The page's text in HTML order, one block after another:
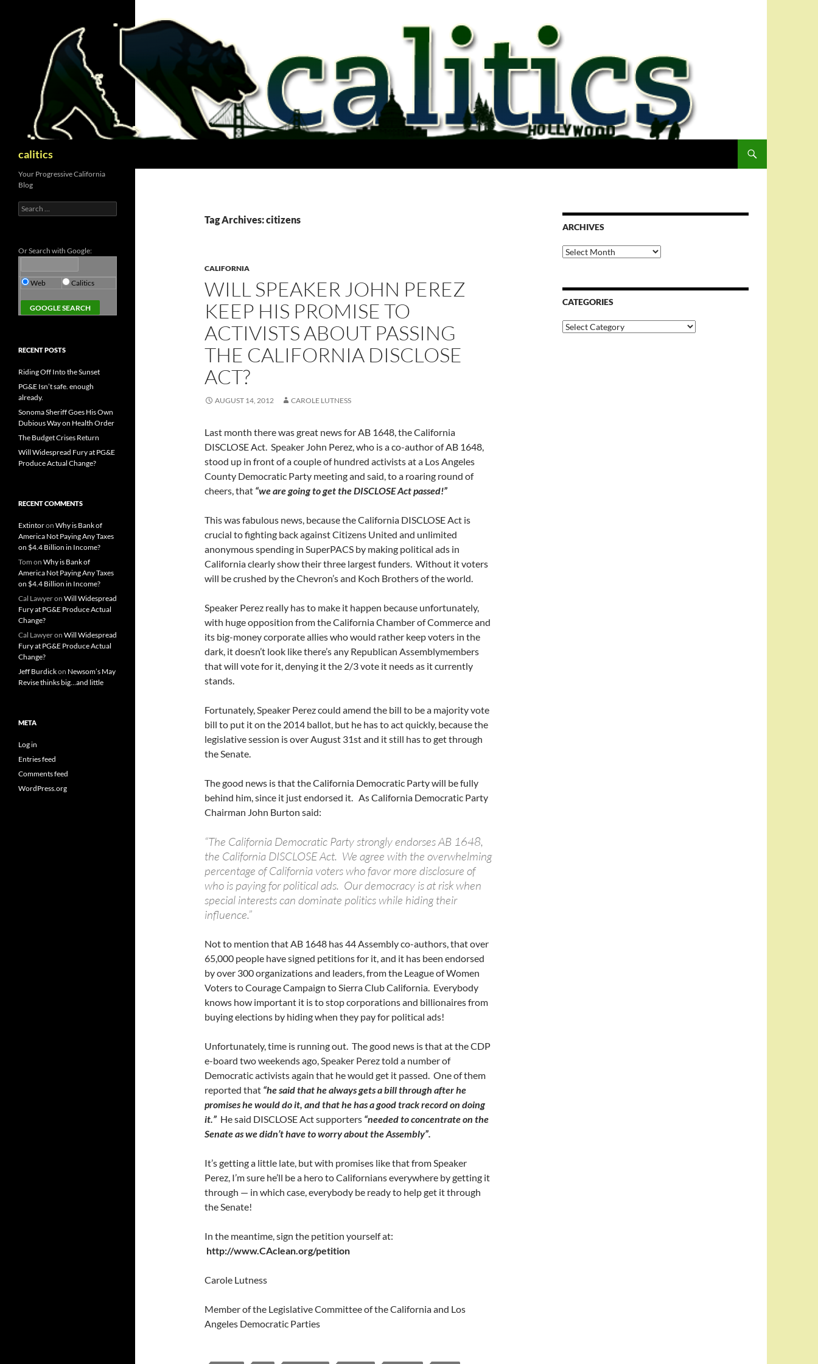
calitics
Tag Archives: citizens
CALIFORNIA
WILL SPEAKER JOHN PEREZ
KEEP HIS PROMISE TO
ACTIVISTS ABOUT PASSING
THE CALIFORNIA DISCLOSE
ACT?
AUGUST 14, 2012 CAROLE LUTNESS
Last month there was great news for AB 1648, the California
DISCLOSE Act. Speaker John Perez, who is a co-author of AB 1648,
stood up in front of a couple of hundred activists at a Los Angeles
County Democratic Party meeting and said, to a roaring round of
cheers, that “we are going to get the DISCLOSE Act passed!”
This was fabulous news, because the California DISCLOSE Act is
crucial to fighting back against Citizens United and unlimited
anonymous spending in SuperPACS by making political ads in
California clearly show their three largest funders. Without it voters
will be crushed by the Chevron’s and Koch Brothers of the world.
Speaker Perez really has to make it happen because unfortunately,
with huge opposition from the California Chamber of Commerce and
its big-money corporate allies who would rather keep voters in the
dark, it doesn’t look like there’s any Republican Assemblymembers
that will vote for it, denying it the 2/3 vote it needs as it currently
stands.
Fortunately, Speaker Perez could amend the bill to be a majority vote
bill to put it on the 2014 ballot, but he has to act quickly, because the
legislative session is over August 31st and it still has to get through
the Senate.
The good news is that the California Democratic Party will be fully
behind him, since it just endorsed it. As California Democratic Party
Chairman John Burton said:
“The California Democratic Party strongly endorses AB 1648,
the California DISCLOSE Act. We agree with the overwhelming
percentage of California voters who favor more disclosure of
who is paying for political ads. Our democracy is at risk when
special interests can dominate politics while hiding their
influence.”
Not to mention that AB 1648 has 44 Assembly co-authors, that over
65,000 people have signed petitions for it, and it has been endorsed
by over 300 organizations and leaders, from the League of Women
Voters to Courage Campaign to Sierra Club California. Everybody
knows how important it is to stop corporations and billionaires from
buying elections by hiding when they pay for political ads!
Unfortunately, time is running out. The good news is that at the CDP
e-board two weekends ago, Speaker Perez told a number of
Democratic activists again that he would get it passed. One of them
reported that “he said that he always gets a bill through after he
promises he would do it, and that he has a good track record on doing
it.” He said DISCLOSE Act supporters “needed to concentrate on the
Senate as we didn’t have to worry about the Assembly”.
It’s getting a little late, but with promises like that from Speaker
Perez, I’m sure he’ll be a hero to Californians everywhere by getting it
through — in which case, everybody be ready to help get it through
the Senate!
In the meantime, sign the petition yourself at:
http://www.CAclean.org/petition
Carole Lutness
Member of the Legislative Committee of the California and Los
Angeles Democratic Parties
ARCHIVES
Archives
CATEGORIES
Categories
Your Progressive California
Blog
Search
for:
Or Search with Google:
Web Calitics
RECENT POSTS
Riding Off Into the Sunset
PG&E Isn’t safe. enough
already.
Sonoma Sheriff Goes His Own
Dubious Way on Health Order
The Budget Crises Return
Will Widespread Fury at PG&E
Produce Actual Change?
RECENT COMMENTS
Extintoron Why is Bank of
America Not Paying Any Taxes
on $4.4 Billion in Income?
Tom on Why is Bank of
America Not Paying Any Taxes
on $4.4 Billion in Income?
Cal Lawyeron Will Widespread
Fury at PG&E Produce Actual
Change?
Cal Lawyeron Will Widespread
Fury at PG&E Produce Actual
Change?
Jeff Burdickon Newsom’s May
Revise thinks big…and little
META
Log in
Entries feed
Comments feed
WordPress.org